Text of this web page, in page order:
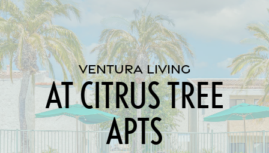
VENTURA LIVING
AT CITRUS TREE
APTS